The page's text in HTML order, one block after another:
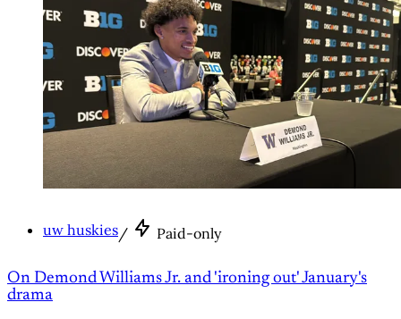
uw huskies/ Paid-only
On Demond Williams Jr. and 'ironing out' January's
drama